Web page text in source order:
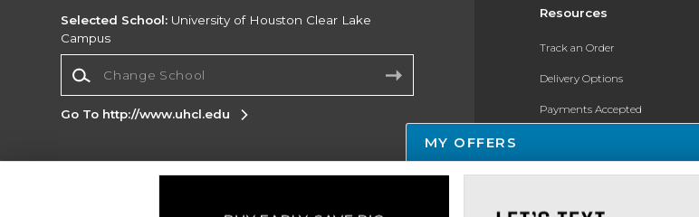
Resources
Track an Order
Delivery Options
Payments Accepted
Selected School: University of Houston Clear Lake
Campus
Go To http://www.uhcl.edu
Corporate Information
MY OFFERS